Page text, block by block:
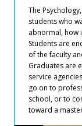
The
students who
abnormal, how
Students are
of the faculty
Graduates are
service
go on to
school, or to
toward a